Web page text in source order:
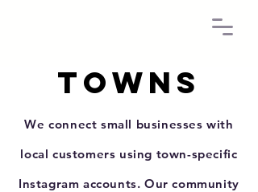
Towns
We connect small businesses with
local customers using town-specific
Instagram accounts.Our community